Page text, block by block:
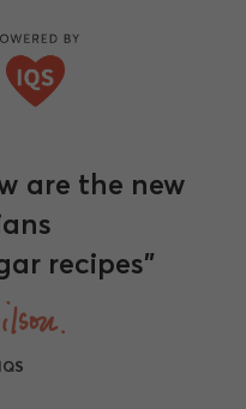
are the new
recipes"